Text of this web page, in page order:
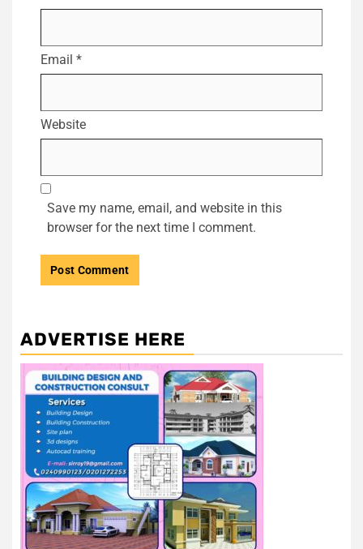
Email *
Website
Save my name, email, and website in this
browser for the next time I comment.
ADVERTISE HERE